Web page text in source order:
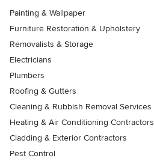
Painting & Wallpaper
Furniture Restoration & Upholstery
Removalists & Storage
Electricians
Plumbers
Roofing & Gutters
Cleaning & Rubbish Removal Services
Heating & Air Conditioning Contractors
Cladding & Exterior Contractors
Pest Control